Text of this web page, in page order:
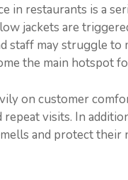
in restaurants is a
jackets are
staff may struggle
the main hotspot
on customer
visits. In
and protect their